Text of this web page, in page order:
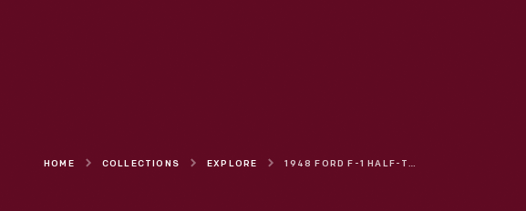
HOME COLLECTIONS EXPLORE 1948 FORD F-1 HALF-TON PICKUP TRUCK